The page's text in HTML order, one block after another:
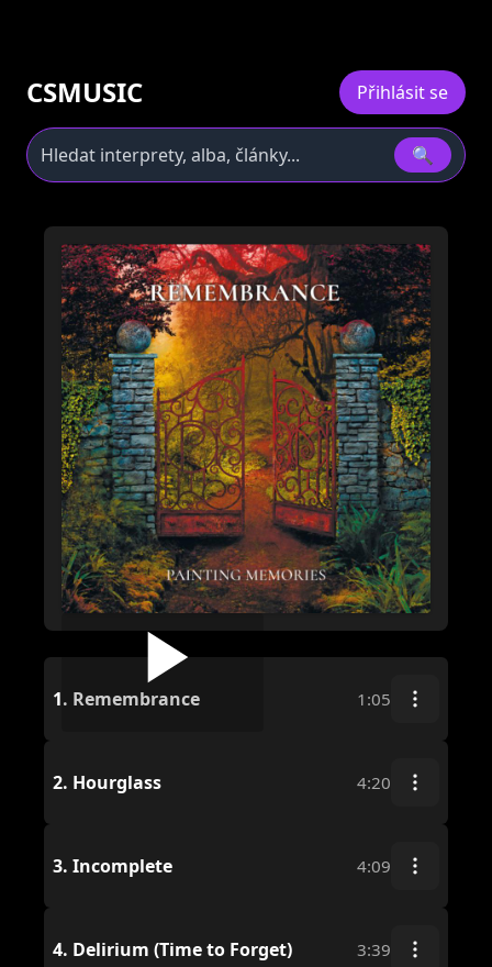
CSMUSIC Přihlásit se
🔍
1. Remembrance 1:05
2. Hourglass 4:20
3. Incomplete 4:09
4. Delirium (Time to Forget) 3:39